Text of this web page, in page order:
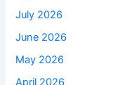
July 2026
June 2026
May 2026
April 2026